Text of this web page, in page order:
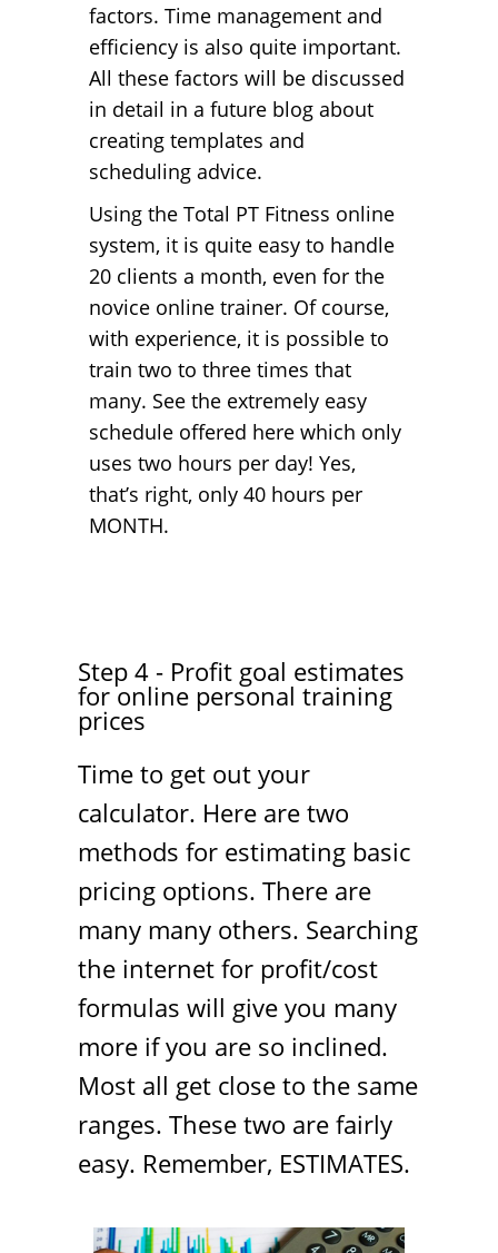
factors. Time management and
efficiency is also quite important.
All these factors will be discussed
in detail in a future blog about
creating templates and
scheduling advice.
Using the Total PT Fitness online
system, it is quite easy to handle
20 clients a month, even for the
novice online trainer. Of course,
with experience, it is possible to
train two to three times that
many. See the extremely easy
schedule offered here which only
uses two hours per day! Yes,
that’s right, only 40 hours per
MONTH.
Step 4 - Profit goal estimates
for online personal training
prices
Time to get out your
calculator. Here are two
methods for estimating basic
pricing options. There are
many many others. Searching
the internet for profit/cost
formulas will give you many
more if you are so inclined.
Most all get close to the same
ranges. These two are fairly
easy. Remember, ESTIMATES.